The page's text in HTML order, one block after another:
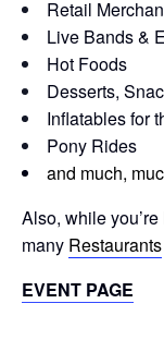
Retail
Live Bands &
Hot Foods
Desserts,
Inflatables for
Pony Rides
and much,
Also, while
many Restaurants
EVENT PAGE